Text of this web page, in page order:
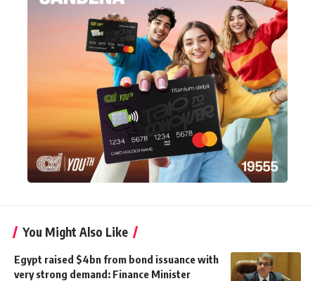
You Might Also Like
Egypt raised $4bn from bond issuance with
very strong demand: Finance Minister